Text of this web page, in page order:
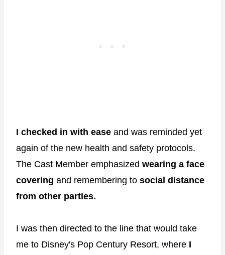
I checked in with ease and was reminded yet
again of the new health and safety protocols.
The Cast Member emphasized wearing a face
covering and remembering to social distance
from other parties.
I was then directed to the line that would take
me to Disney's Pop Century Resort, where I